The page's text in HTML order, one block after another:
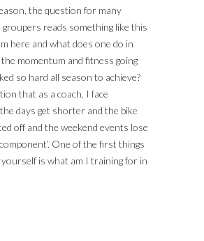
the question for many
groupers reads something like this
here and what does one do in
momentum and fitness going
so hard all season to achieve?
that as a coach, I face
days get shorter and the bike
off and the weekend events lose
One of the first things
is what am I training for in